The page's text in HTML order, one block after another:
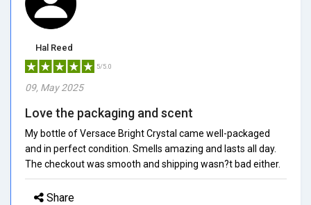
Hal Reed
5/5.0
09, May 2025
Love the packaging and scent
My bottle of Versace Bright Crystal came well-packaged
and in perfect condition. Smells amazing and lasts all day.
The checkout was smooth and shipping wasn?t bad either.
Share